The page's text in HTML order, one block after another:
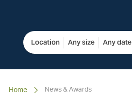
Location Any size Any date
Home News & Awards